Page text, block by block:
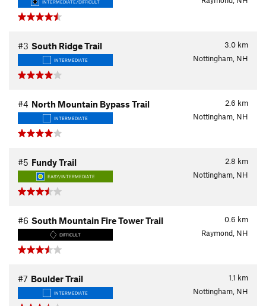
INTERMEDIATE/DIFFICULT
3.0 km
#3 South Ridge Trail
INTERMEDIATE Nottingham, NH
2.6 km
#4 North Mountain Bypass Trail
INTERMEDIATE Nottingham, NH
2.8 km
#5 Fundy Trail
EASY/INTERMEDIATE Nottingham, NH
0.6 km
#6 South Mountain Fire Tower Trail
DIFFICULT Raymond, NH
1.1 km
#7 Boulder Trail
INTERMEDIATE Nottingham, NH